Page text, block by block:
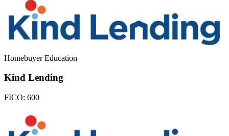
Homebuyer Education
Kind Lending
FICO: 600